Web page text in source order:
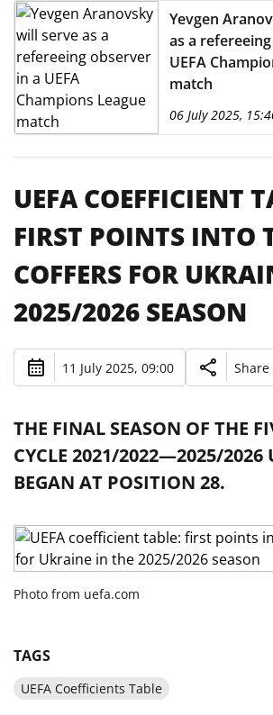
Yevgen
as a
UEFA
match
06 July 2025,
UEFA COEFFICIENT
FIRST POINTS INTO
COFFERS FOR
2025/2026 SEASON
11 July 2025, 09:00 Share
THE FINAL SEASON OF THE
CYCLE 2021/2022—2025/2026
BEGAN AT POSITION 28.
Photo from uefa.com
TAGS
UEFA Coefficients Table